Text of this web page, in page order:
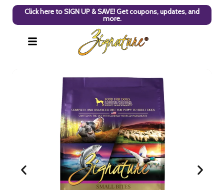
Click here to SIGN UP & SAVE! Get coupons, updates, and
more.